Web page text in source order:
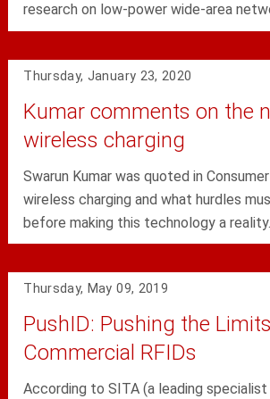
research on low-power wide-area
Thursday, January 23, 2020
Kumar comments on the
wireless charging
Swarun Kumar was quoted in
wireless charging and what hurdles
before making this technology a reality.
Thursday, May 09, 2019
PushID: Pushing the
Commercial RFIDs
According to SITA (a leading